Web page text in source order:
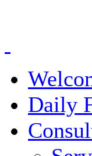
Daily